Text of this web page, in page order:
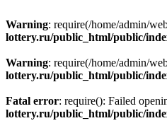
Warning: require(/home/admin/
lottery.ru/public_html/public/
Warning: require(/home/admin/
lottery.ru/public_html/public/
Fatal error: require(): Failed
lottery.ru/public_html/public/